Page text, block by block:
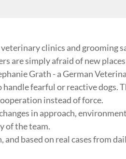
clinics and grooming
are simply afraid of new
Grath - a German
fearful or reactive dogs.
instead of force.
in approach,
of the team.
and based on real cases from